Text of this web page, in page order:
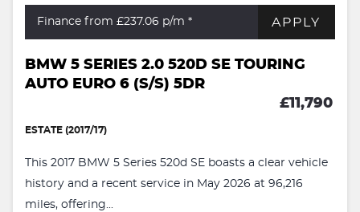
Finance from £237.06 p/m * APPLY
BMW 5 SERIES 2.0 520D SE TOURING
AUTO EURO 6 (S/S) 5DR
£11,790
ESTATE (2017/17)
This 2017 BMW 5 Series 520d SE boasts a clear vehicle
history and a recent service in May 2026 at 96,216
miles, offering...